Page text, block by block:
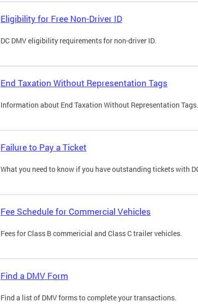
Eligibility for Free Non-Driver ID
DC DMV eligibility requirements for non-driver ID.
End Taxation Without Representation Tags
Information about End Taxation Without Representation Tags.
Failure to Pay a Ticket
What you need to know if you have outstanding tickets with
Fee Schedule for Commercial Vehicles
Fees for Class B commericial and Class C trailer vehicles.
Find a DMV Form
Find a list of DMV forms to complete your transactions.